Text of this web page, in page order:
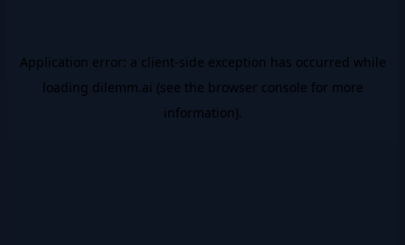
Application error: a client-side exception has occurred while
loading dilemm.ai (see the browser console for more
information).